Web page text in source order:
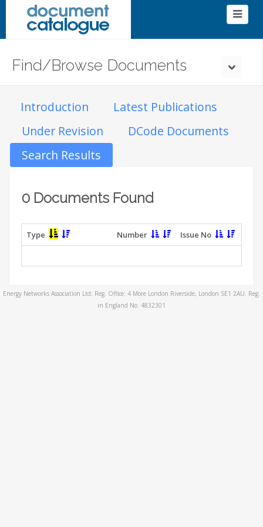
Find/Browse Documents
Introduction
Latest Publications
Under Revision
DCode Documents
Search Results
0 Documents Found
Type Number Issue No
Energy Networks Association Ltd; Reg. Office: 4 More London Riverside, London SE1 2AU. Reg.
in England No. 4832301